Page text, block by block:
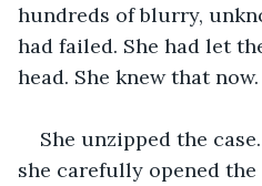
hundreds of blurry,
had failed. She had let
head. She knew that now.
She unzipped the
she carefully opened